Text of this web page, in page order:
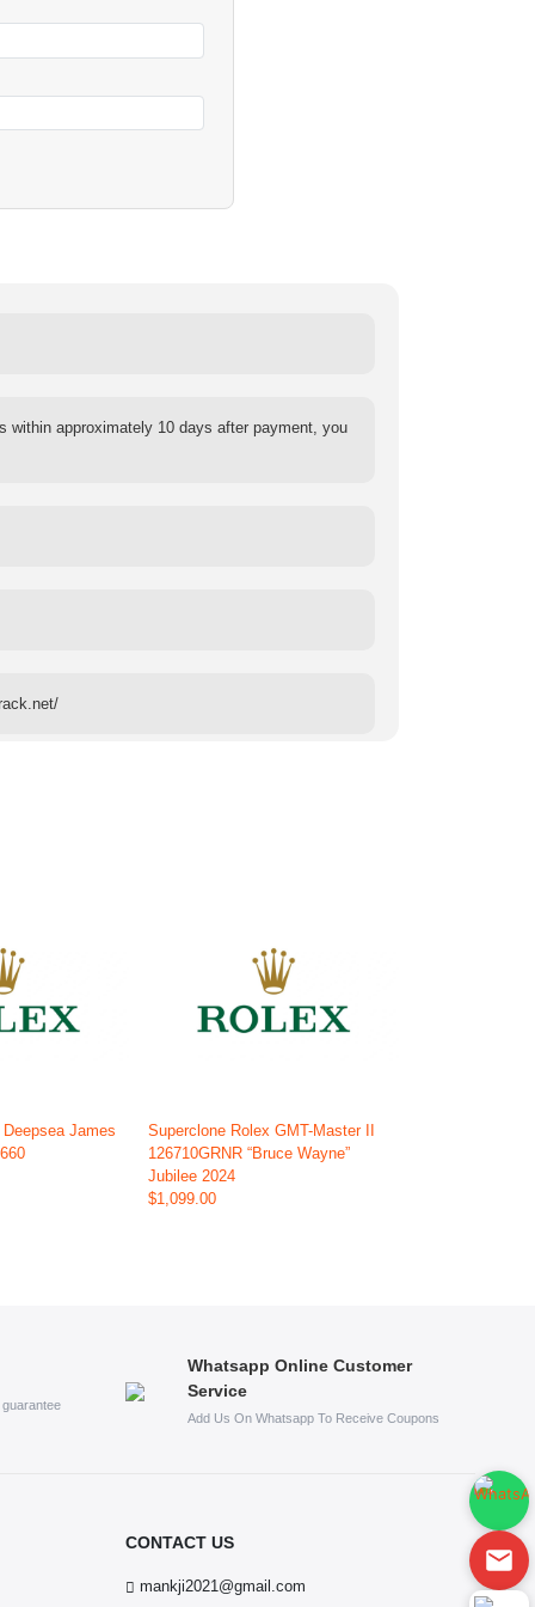
within approximately 10 days after payment, you
James
Superclone Rolex GMT-Master II
126710GRNR “Bruce Wayne”
Jubilee 2024
$1,099.00
Whatsapp Online Customer
Service
Add Us On Whatsapp To Receive Coupons
CONTACT US
mankji2021@gmail.com